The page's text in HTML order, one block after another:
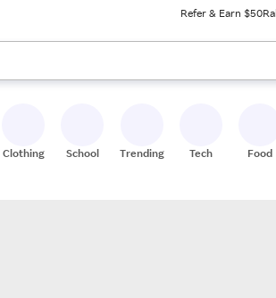
Refer & Earn $50
keys to review results. When ready,
Clothing School Trending Tech Food